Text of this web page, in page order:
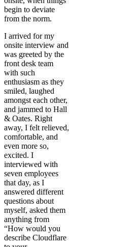
begin to deviate
from the norm.
I arrived for my
onsite interview and
was greeted by the
front desk team
with such
enthusiasm as they
smiled, laughed
amongst each other,
and jammed to Hall
& Oates. Right
away, I felt relieved,
comfortable, and
even more so,
excited. I
interviewed with
seven employees
that day, as I
answered different
questions about
myself, asked them
anything from
“How would you
describe Cloudflare